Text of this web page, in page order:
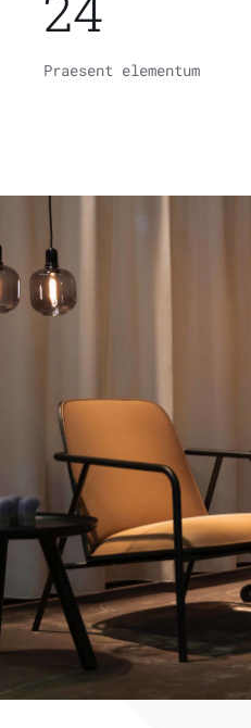
Praesent elementum